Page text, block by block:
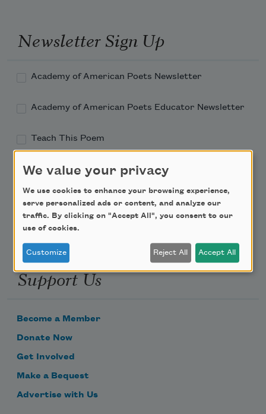
Newsletter Sign Up
Academy of American Poets Newsletter
Academy of American Poets Educator Newsletter
Teach This Poem
Poem-a-Day
Email Address
Support Us
Become a Member
Donate Now
Get Involved
Make a Bequest
Advertise with Us
We value your privacy
We use cookies to enhance your browsing experience,
serve personalized ads or content, and analyze our
traffic. By clicking on "Accept All", you consent to our
use of cookies.
Customize Reject All Accept All